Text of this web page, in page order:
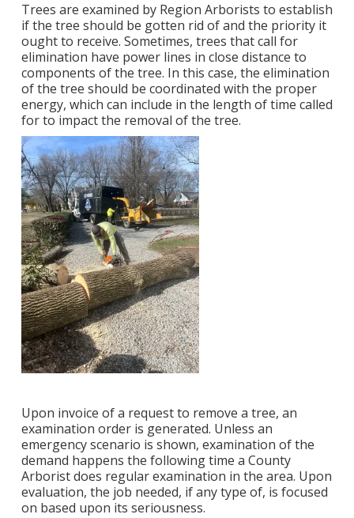
Trees are examined by Region Arborists to establish
if the tree should be gotten rid of and the priority it
ought to receive. Sometimes, trees that call for
elimination have power lines in close distance to
components of the tree. In this case, the elimination
of the tree should be coordinated with the proper
energy, which can include in the length of time called
for to impact the removal of the tree.
Upon invoice of a request to remove a tree, an
examination order is generated. Unless an
emergency scenario is shown, examination of the
demand happens the following time a County
Arborist does regular examination in the area. Upon
evaluation, the job needed, if any type of, is focused
on based upon its seriousness.